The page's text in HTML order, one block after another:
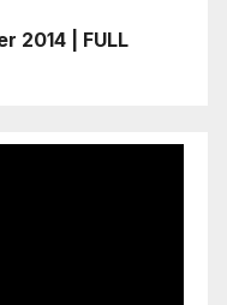
2014 | FULL